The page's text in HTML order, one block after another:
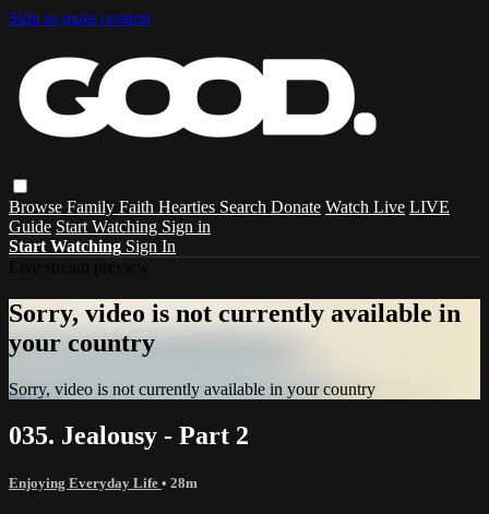
Skip to main content
Browse Family Faith Hearties Search Donate Watch Live LIVE
Guide Start Watching Sign in
Start Watching Sign In
Sorry, video is not currently available in
your country
Sorry, video is not currently available in your country
035. Jealousy - Part 2
Enjoying Everyday Life • 28m